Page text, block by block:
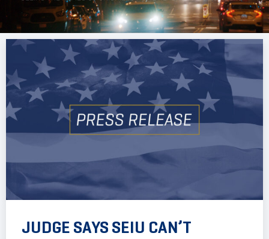
JUDGE SAYS SEIU CAN’T